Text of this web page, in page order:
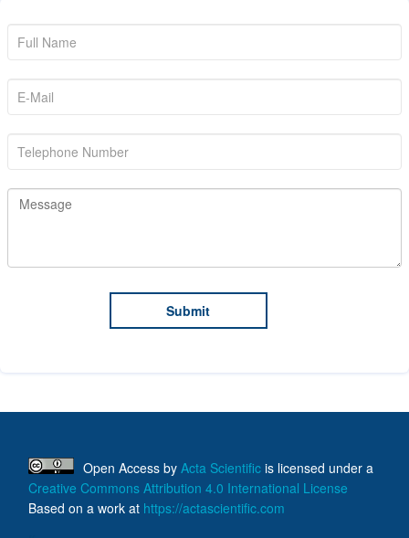
Open Access by Acta Scientific is licensed under a
Creative Commons Attribution 4.0 International License
Based on a work at https://actascientific.com